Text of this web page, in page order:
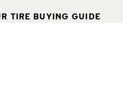
TIRE BUYING GUIDE